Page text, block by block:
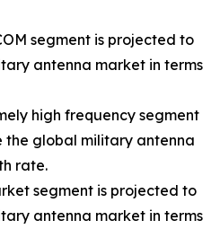
segment is projected to
antenna market in terms
high frequency segment
the global military antenna
rate.
segment is projected to
antenna market in terms